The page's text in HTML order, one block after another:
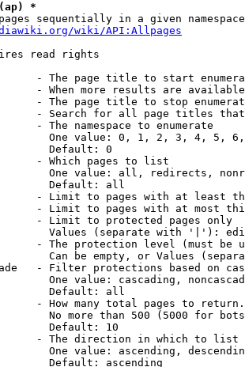
*
sequentially in a given
wiki/API:Allpages
read rights
- The page title to start
- When more results are
- The page title to stop
- Search for all page titles
- The namespace to enumerate
One value: 0, 1, 2, 3, 4, 5,
Default: 0
- Which pages to list
One value: all, redirects,
Default: all
- Limit to pages with at least
- Limit to pages with at most
- Limit to protected pages only
Values (separate with '|'):
- The protection level (must be
Can be empty, or Values
- Filter protections based on
One value: cascading,
Default: all
- How many total pages to return.
No more than 500 (5000 for
Default: 10
- The direction in which to list
One value: ascending,
Default: ascending